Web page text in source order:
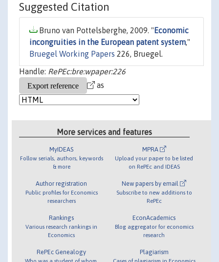
Suggested Citation
Bruno van Pottelsberghe, 2009. " Economic
incongruities in the European patent system,"
Bruegel Working Papers 226, Bruegel.
Handle: RePEc:bre:wpaper:226
as
More services and features
MyIDEAS
Follow serials, authors, keywords
& more
Author registration
Public profiles for Economics
researchers
Rankings
Various research rankings in
Economics
RePEc Genealogy
Who was a student of whom,
MPRA
Upload your paper to be listed
on RePEc and IDEAS
New papers by email
Subscribe to new additions to
RePEc
EconAcademics
Blog aggregator for economics
research
Plagiarism
Cases of plagiarism in Economics